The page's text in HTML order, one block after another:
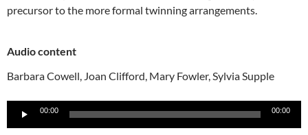
precursor to the more formal twinning arrangements.
Audio content
Barbara Cowell, Joan Clifford, Mary Fowler,Sylvia Supple
Audio
00:00 00:00